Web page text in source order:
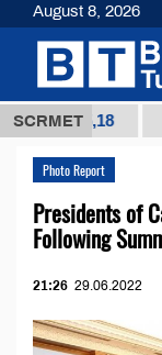
SCRMET
Photo Report
Presidents of
Following
21:26 29.06.2022
August 8, 2026